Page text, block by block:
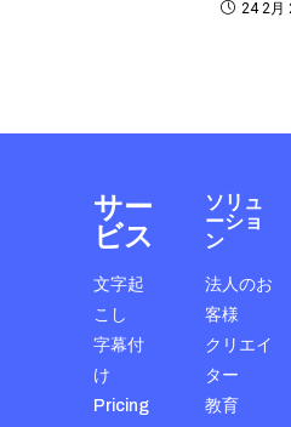
24 2月
サー
ビス
文字起
こし
字幕付
け
Pricing
ソリュ
ーショ
ン
法人のお
客様
クリエイ
ター
教育